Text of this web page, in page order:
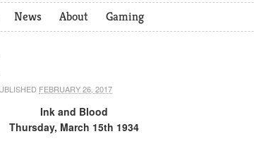
News About Gaming
FEBRUARY 26, 2017
Ink and Blood
Thursday, March 15th 1934